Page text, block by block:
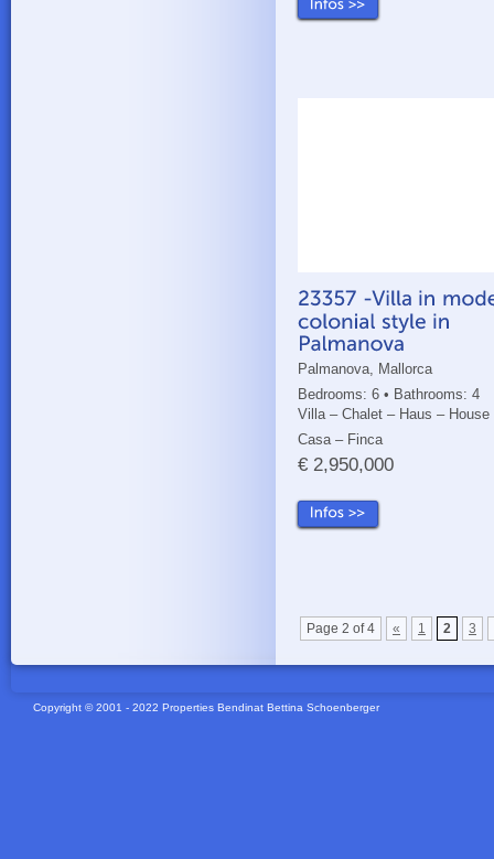
Palmanova, Mallorca
Bedrooms: 6 • Bathrooms: 4
Villa – Chalet – Haus – House
Casa – Finca
€ 2,950,000
Page 2 of 4 « 1 2 3
Copyright © 2001 - 2022 Properties Bendinat Bettina Schoenberger